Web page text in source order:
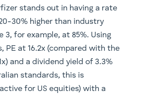
stands out in having a rate
30% higher than industry
3, for example, at 85%. Using
PE at 16.2x (compared with the
and a dividend yield of 3.3%
standards, this is
for US equities) with a